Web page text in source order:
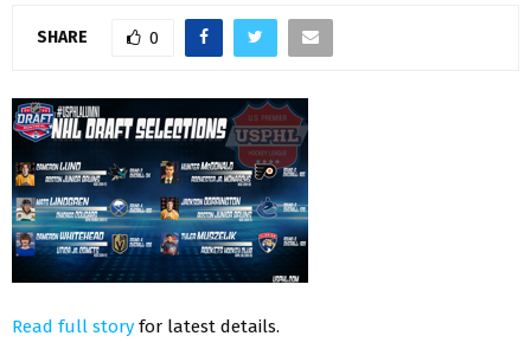
SHARE 0
Read full story for latest details.